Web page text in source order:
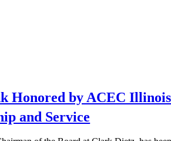
Honored by ACEC Illinois
and Service